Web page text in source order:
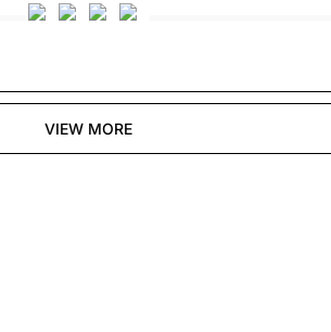
VIEW MORE